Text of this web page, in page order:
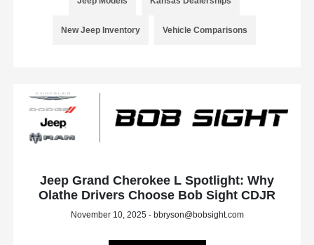
New Jeep Inventory Vehicle Comparisons
Jeep Grand Cherokee L Spotlight: Why
Olathe Drivers Choose Bob Sight CDJR
November 10, 2025 - bbryson@bobsight.com